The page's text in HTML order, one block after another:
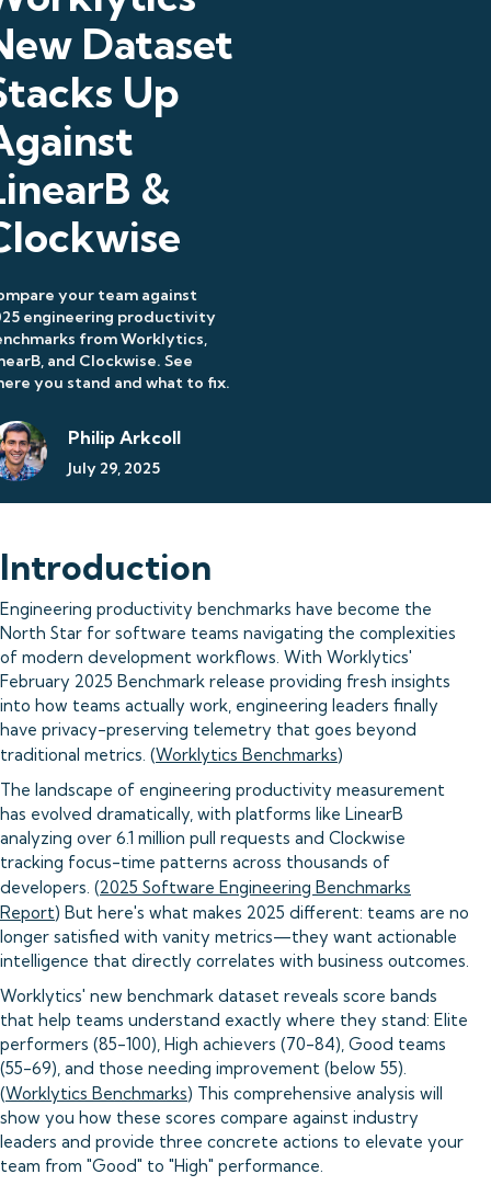
Dataset
Up
&
your team against
engineering productivity
from Worklytics,
and Clockwise. See
you stand and what to fix.
Philip Arkcoll
July 29, 2025
Introduction
Engineering productivity benchmarks have become the
North Star for software teams navigating the complexities
of modern development workflows. With Worklytics'
February 2025 Benchmark release providing fresh insights
into how teams actually work, engineering leaders finally
have privacy-preserving telemetry that goes beyond
traditional metrics. (Worklytics Benchmarks)
The landscape of engineering productivity measurement
has evolved dramatically, with platforms like LinearB
analyzing over 6.1 million pull requests and Clockwise
tracking focus-time patterns across thousands of
developers. (2025 Software Engineering Benchmarks
Report) But here's what makes 2025 different: teams are no
longer satisfied with vanity metrics—they want actionable
intelligence that directly correlates with business outcomes.
Worklytics' new benchmark dataset reveals score bands
that help teams understand exactly where they stand: Elite
performers (85-100), High achievers (70-84), Good teams
(55-69), and those needing improvement (below 55).
(Worklytics Benchmarks) This comprehensive analysis will
show you how these scores compare against industry
leaders and provide three concrete actions to elevate your
team from "Good" to "High" performance.